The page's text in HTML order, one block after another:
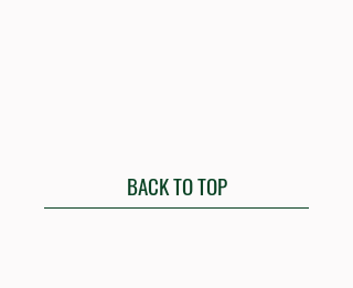
BACK TO TOP